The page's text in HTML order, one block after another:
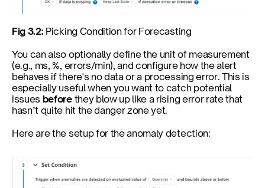
Fig 3.2: Picking Condition for Forecasting
You can also optionally define the unit of measurement
(e.g., ms, %, errors/min), and configure how the alert
behaves if there's no data or a processing error. This is
especially useful when you want to catch potential
issues before they blow up like a rising error rate that
hasn’t quite hit the danger zone yet.
Here are the setup for the anomaly detection: